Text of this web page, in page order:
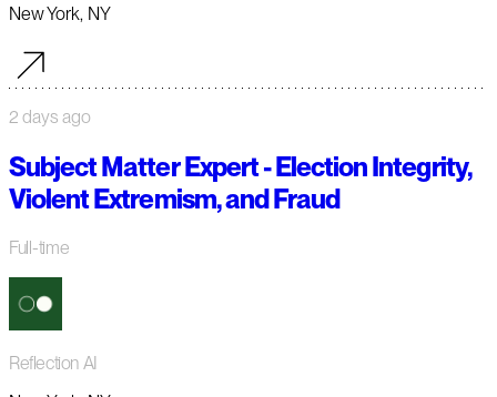
New York, NY
2 days ago
Subject Matter Expert - Election Integrity,
Violent Extremism, and Fraud
Full-time
Reflection AI